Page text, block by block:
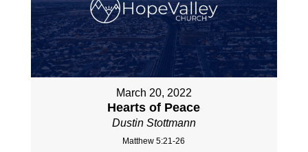
March 20, 2022
Hearts of Peace
Dustin Stottmann
Matthew 5:21-26